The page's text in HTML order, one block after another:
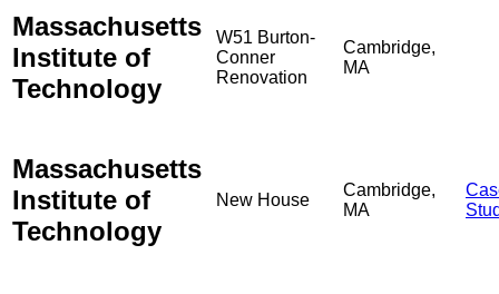
Massachusetts
Institute of
Technology
W51 Burton-
Conner
Renovation
Cambridge,
MA
Massachusetts
Institute of
Technology
New House
Cambridge,
MA